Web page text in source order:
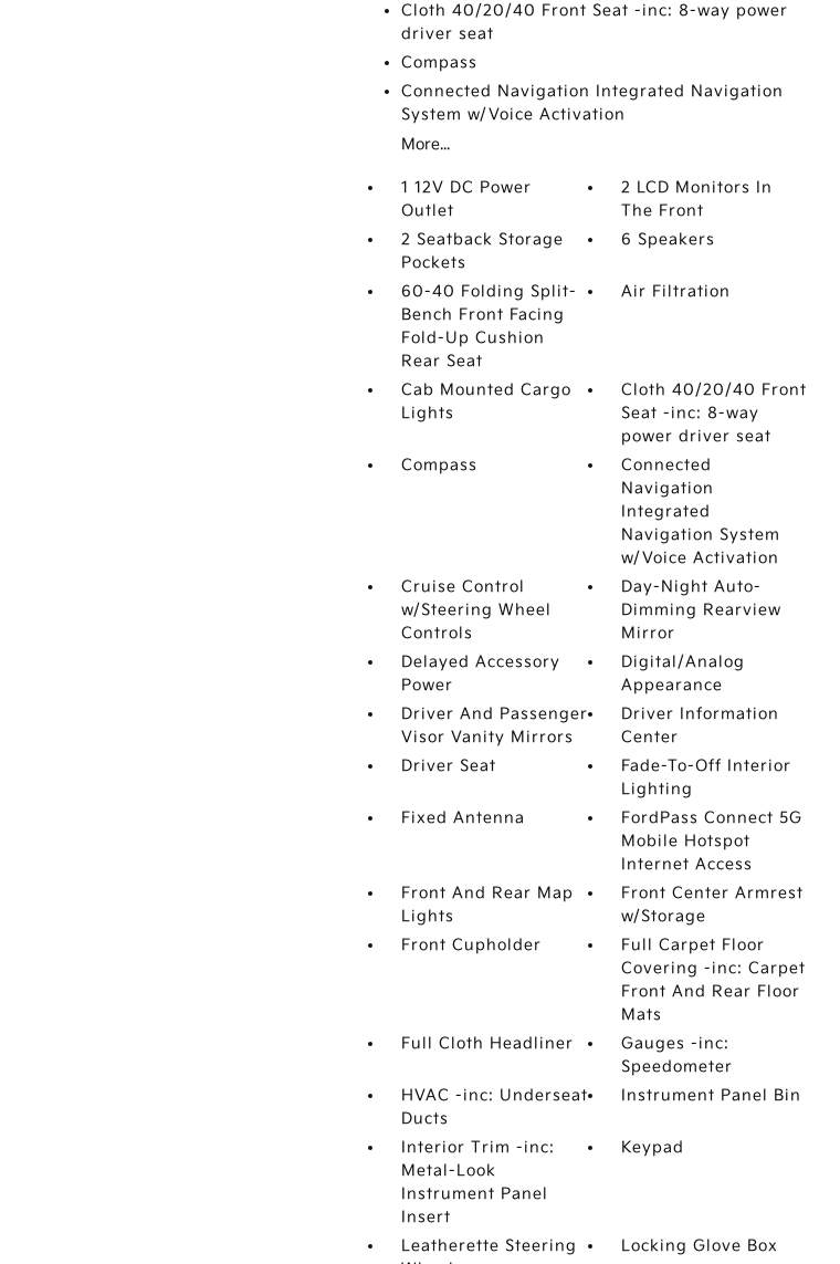
Cloth 40/20/40 Front Seat -inc: 8-way power
driver seat
Compass
Connected Navigation Integrated Navigation
System w/Voice Activation
More...
1 12V DC Power
Outlet
2 LCD Monitors In
The Front
2 Seatback Storage
Pockets
6 Speakers
60-40 Folding Split-
Bench Front Facing
Fold-Up Cushion
Rear Seat
Air Filtration
Cab Mounted Cargo
Lights
Cloth 40/20/40 Front
Seat -inc: 8-way
power driver seat
Compass
Connected
Navigation
Integrated
Navigation System
w/Voice Activation
Cruise Control
w/Steering Wheel
Controls
Day-Night Auto-
Dimming Rearview
Mirror
Delayed Accessory
Power
Digital/Analog
Appearance
Driver And Passenger
Visor Vanity Mirrors
Driver Information
Center
Driver Seat
Fade-To-Off Interior
Lighting
Fixed Antenna
FordPass Connect 5G
Mobile Hotspot
Internet Access
Front And Rear Map
Lights
Front Center Armrest
w/Storage
Front Cupholder
Full Carpet Floor
Covering -inc: Carpet
Front And Rear Floor
Mats
Full Cloth Headliner
Gauges -inc:
Speedometer
HVAC -inc: Underseat
Ducts
Instrument Panel Bin
Interior Trim -inc:
Metal-Look
Instrument Panel
Insert
Keypad
Leatherette Steering
Locking Glove Box